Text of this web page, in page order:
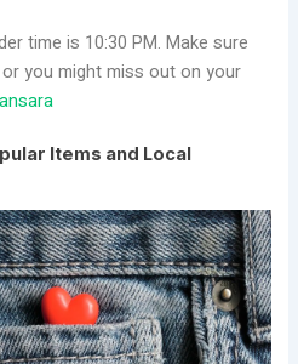
time is 10:30 PM. Make sure
you might miss out on your
Items and Local